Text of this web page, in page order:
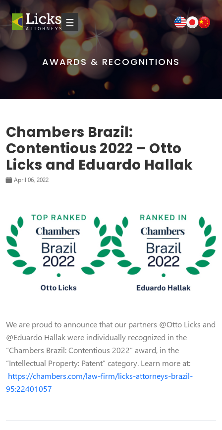
☰
AWARDS & RECOGNITIONS
Chambers Brazil:
Contentious 2022 – Otto
Licks and Eduardo Hallak
April 06, 2022
We are proud to announce that our partners @Otto Licks and
@Eduardo Hallak were individually recognized in the
“Chambers Brazil: Contentious 2022” award, in the
“Intellectual Property: Patent” category. Learn more at:
https://chambers.com/law-firm/licks-attorneys-brazil-
95:22401057